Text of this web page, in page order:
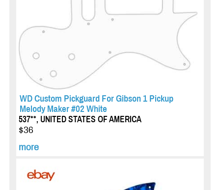
WD Custom Pickguard For Gibson 1 Pickup
Melody Maker #02 White
537**, UNITED STATES OF AMERICA
$36
more